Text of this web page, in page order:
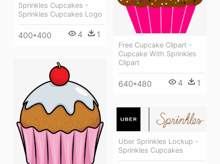
Sprinkles Cupcakes -
Sprinkles Cupcakes Logo
400*400 4 1
Free Cupcake Clipart -
Cupcake With Sprinkles
Clipart
640*480 4 1
Uber Sprinkles Lockup -
Sprinkles Cupcakes